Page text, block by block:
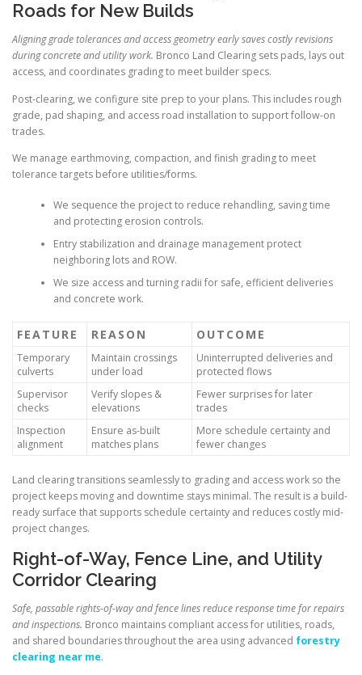
Roads for New Builds
Aligning grade tolerances and access geometry early saves costly revisions
during concrete and utility work. Bronco Land Clearing sets pads, lays out
access, and coordinates grading to meet builder specs.
Post-clearing, we configure site prep to your plans. This includes rough
grade, pad shaping, and access road installation to support follow-on
trades.
We manage earthmoving, compaction, and finish grading to meet
tolerance targets before utilities/forms.
We sequence the project to reduce rehandling, saving time
and protecting erosion controls.
Entry stabilization and drainage management protect
neighboring lots and ROW.
We size access and turning radii for safe, efficient deliveries
and concrete work.
FEATURE REASON OUTCOME
Temporary
culverts
Maintain crossings
under load
Uninterrupted deliveries and
protected flows
Supervisor
checks
Verify slopes &
elevations
Fewer surprises for later
trades
Inspection
alignment
Ensure as-built
matches plans
More schedule certainty and
fewer changes
Land clearing transitions seamlessly to grading and access work so the
project keeps moving and downtime stays minimal. The result is a build-
ready surface that supports schedule certainty and reduces costly mid-
project changes.
Right-of-Way, Fence Line, and Utility
Corridor Clearing
Safe, passable rights-of-way and fence lines reduce response time for repairs
and inspections. Bronco maintains compliant access for utilities, roads,
and shared boundaries throughout the area using advanced forestry
clearing near me.